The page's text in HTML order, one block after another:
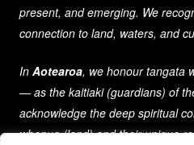
present, and emerging. We
connection to land, waters, and
In Aotearoa, we honour tangata
— as the kaitiaki (guardians) of
acknowledge the deep spiritual
whenua (land) and their unique